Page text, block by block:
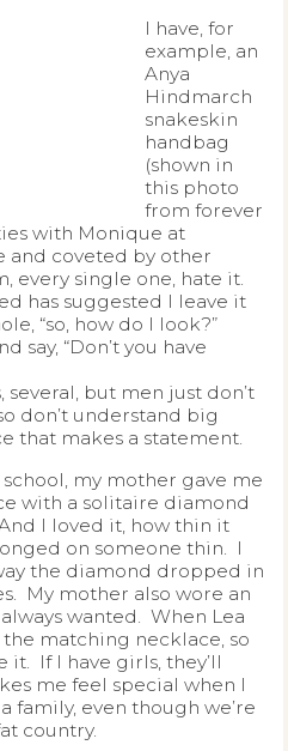
I have, for
example, an
Anya
Hindmarch
snakeskin
handbag
(shown in
this photo
from forever
with Monique at
and coveted by other
every single one, hate it.
has suggested I leave it
“so, how do I look?”
say, “Don’t you have
several, but men just don’t
don’t understand big
that makes a statement.
my mother gave me
with a solitaire diamond
I loved it, how thin it
on someone thin. I
the diamond dropped in
My mother also wore an
wanted. When Lea
matching necklace, so
it. If I have girls, they’ll
me feel special when I
family, even though we’re
country.